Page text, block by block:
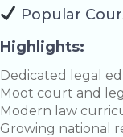
Popular
Highlights:
Dedicated legal
Moot court and
Modern law
Growing national